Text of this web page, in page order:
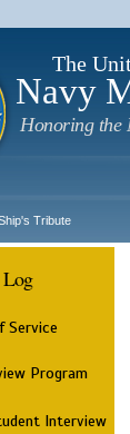
The
Navy
Honoring the
Tribute
Service
Program
Interview